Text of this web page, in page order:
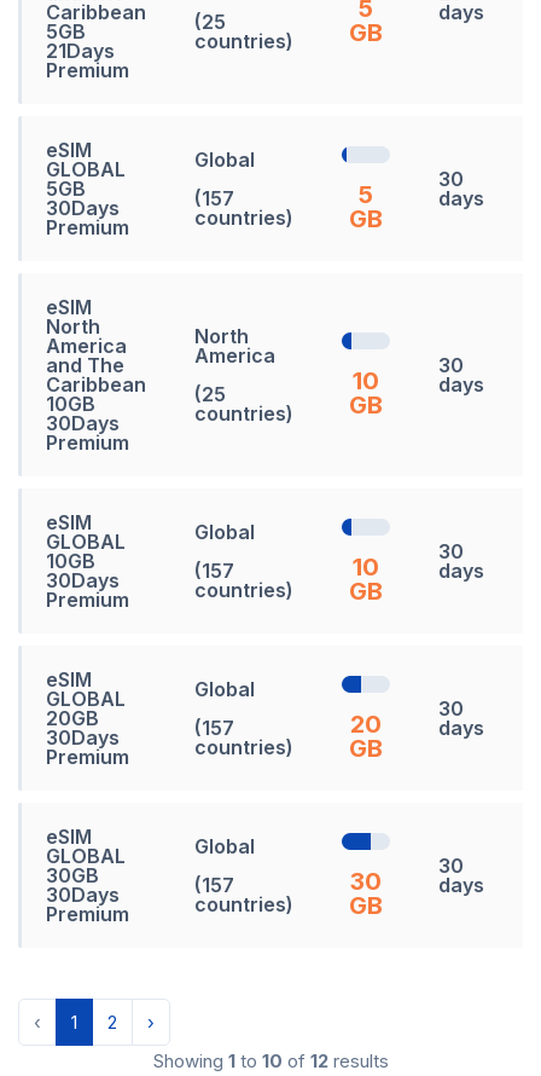
Caribbean
5GB
21Days
Premium
(25
countries)
5
GB
days
eSIM
GLOBAL
5GB
30Days
Premium
Global
(157
countries)
5
GB
30
days
eSIM
North
America
and The
Caribbean
10GB
30Days
Premium
North
America
(25
countries)
10
GB
30
days
eSIM
GLOBAL
10GB
30Days
Premium
Global
(157
countries)
10
GB
30
days
eSIM
GLOBAL
20GB
30Days
Premium
Global
(157
countries)
20
GB
30
days
eSIM
GLOBAL
30GB
30Days
Premium
Global
(157
countries)
30
GB
30
days
‹ 1 2
›
Showing 1 to 10 of 12 results